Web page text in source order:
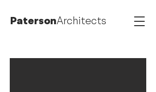
PatersonArchitects